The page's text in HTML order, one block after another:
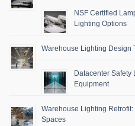
NSF Certified
Lighting Options
Warehouse Lighting Design
Datacenter Safety
Equipment
Warehouse Lighting
Spaces